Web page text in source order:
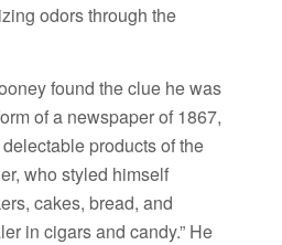
odors through the
found the clue he was
of a newspaper of 1867,
products of the
who styled himself
cakes, bread, and
in cigars and candy.” He